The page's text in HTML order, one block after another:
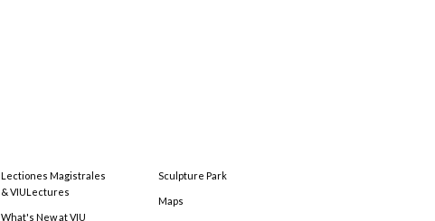
Lectiones Magistrales
& VIULectures
What's New at VIU
Sculpture Park
Maps